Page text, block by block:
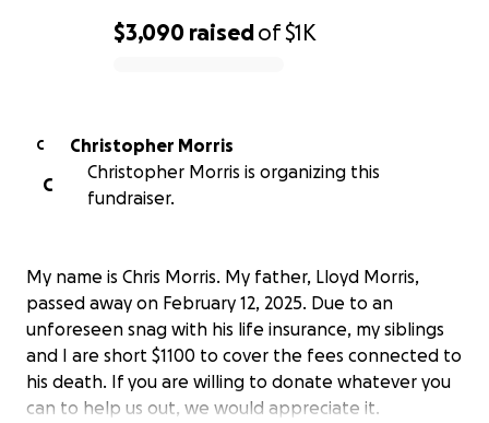
$3,090 raisedof$1K
C
Christopher Morris
C
Christopher Morris is organizing this
fundraiser.
My name is Chris Morris. My father, Lloyd Morris,
passed away on February 12, 2025. Due to an
unforeseen snag with his life insurance, my siblings
and I are short $1100 to cover the fees connected to
his death. If you are willing to donate whatever you
can to help us out, we would appreciate it.